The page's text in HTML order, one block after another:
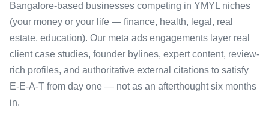
Bangalore-based businesses competing in YMYL niches
(your money or your life — finance, health, legal, real
estate, education). Our meta ads engagements layer real
client case studies, founder bylines, expert content, review-
rich profiles, and authoritative external citations to satisfy
E-E-A-T from day one — not as an afterthought six months
in.